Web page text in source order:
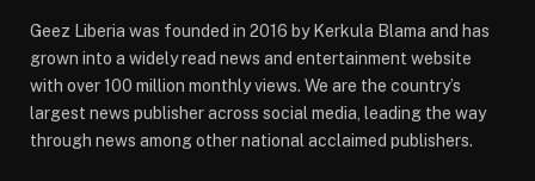
Geez Liberia was founded in 2016 by Kerkula Blama and has
grown into a widely read news and entertainment website
with over 100 million monthly views. We are the country’s
largest news publisher across social media, leading the way
through news among other national acclaimed publishers.